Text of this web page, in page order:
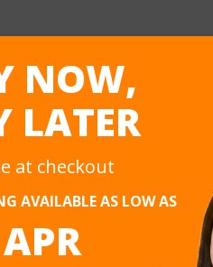
NOW,
LATER
at checkout
AVAILABLE AS LOW AS